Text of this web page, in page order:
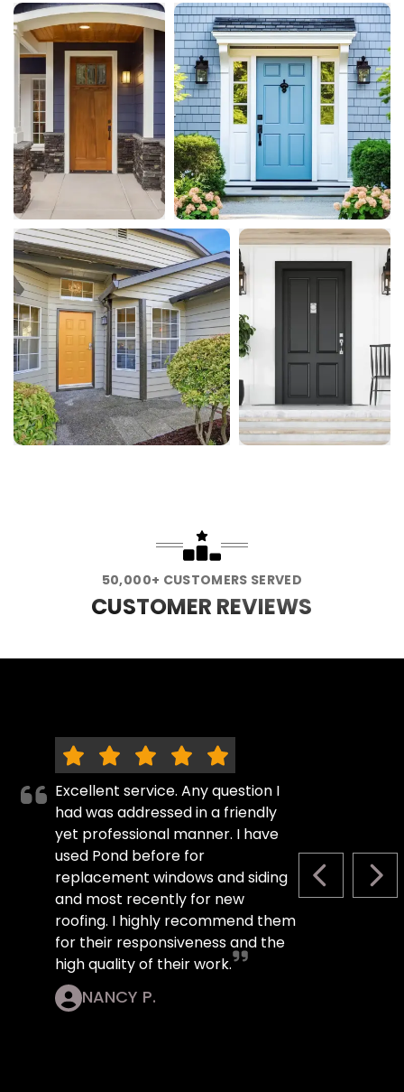
50,000+ CUSTOMERS SERVED
CUSTOMER REVIEWS
PREVIOUS
Excellent service. Any question I
had was addressed in a friendly
yet professional manner. I have
used Pond before for
replacement windows and siding
and most recently for new
roofing. I highly recommend them
for their responsiveness and the
high quality of their work.
NANCY P.